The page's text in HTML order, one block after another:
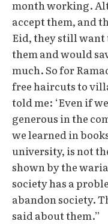
month working.
accept them, and
Eid, they still want
them and would
much. So for
free haircuts to
told me: ‘Even if
generous in the
we learned in
university, is not
shown by the
society has a
abandon society.
said about them.”